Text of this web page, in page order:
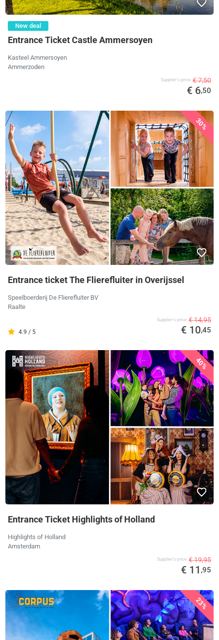
New deal
Entrance Ticket Castle Ammersoyen
Kasteel Ammersoyen
Ammerzoden
Supplier's price € 7,50
€ 6,50
30%
Entrance ticket The Flierefluiter in Overijssel
Speelboerderij De Flierefluiter BV
Raalte
4.9 / 5
Supplier's price € 14,95
€ 10,45
40%
Entrance Ticket Highlights of Holland
Highlights of Holland
Amsterdam
Supplier's price € 19,95
€ 11 ,95
23%